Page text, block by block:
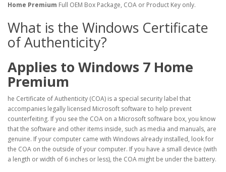
Home Premium Full OEM Box Package, COA or Product Key only.
What is the Windows Certificate
of Authenticity?
Applies to Windows 7 Home
Premium
he Certificate of Authenticity (COA) is a special security label that
accompanies legally licensed Microsoft software to help prevent
counterfeiting. If you see the COA on a Microsoft software box, you know
that the software and other items inside, such as media and manuals, are
genuine. If your computer came with Windows already installed, look for
the COA on the outside of your computer. If you have a small device (with
a length or width of 6 inches or less), the COA might be under the battery.